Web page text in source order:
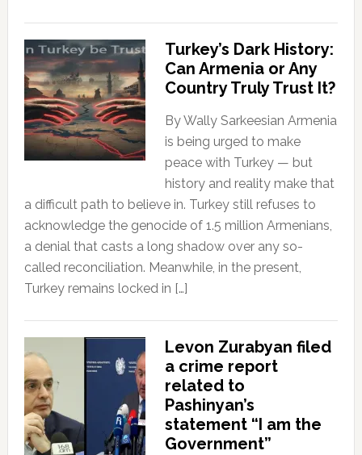
Turkey’s Dark History:
Can Armenia or Any
Country Truly Trust It?
By Wally Sarkeesian Armenia
is being urged to make
peace with Turkey — but
history and reality make that
a difficult path to believe in. Turkey still refuses to
acknowledge the genocide of 1.5 million Armenians,
a denial that casts a long shadow over any so-
called reconciliation. Meanwhile, in the present,
Turkey remains locked in […]
Levon Zurabyan filed
a crime report
related to
Pashinyan’s
statement “I am the
Government”